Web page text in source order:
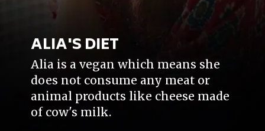
Alia is a vegan which means she
does not consume any meat or
animal products like cheese made
ALIA'S DIET